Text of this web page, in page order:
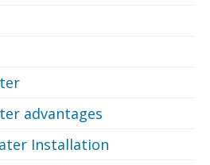
advantages
Installation